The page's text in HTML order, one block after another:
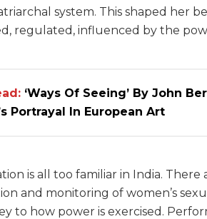
system. This shaped her
regulated, influenced by the
‘Ways Of Seeing’ By John
Portrayal In European Art
is all too familiar in India.
and monitoring of women’s
to how power is exercised.